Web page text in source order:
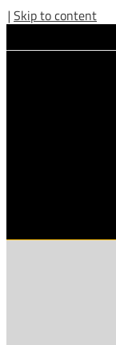
| Skip to content